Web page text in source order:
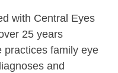
with Central Eyes
25 years
practices family eye
and